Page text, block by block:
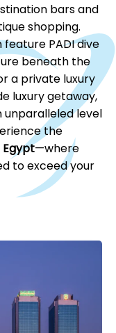
bars and
shopping.
feature PADI dive
beneath the
a private luxury
luxury getaway,
unparalleled level
the
—where
to exceed your